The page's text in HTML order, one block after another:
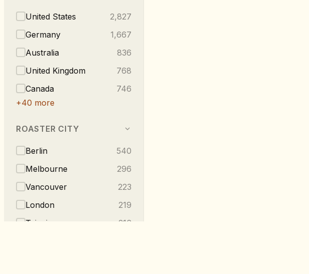
United States
2,827
Germany
1,667
Australia
836
United Kingdom
768
Canada
746
+40 more
ROASTER CITY
Berlin
540
Melbourne
296
Vancouver
223
London
219
Taipei
216